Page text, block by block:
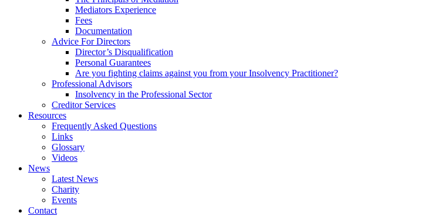
Mediators Experience
Fees
Documentation
Advice For Directors
Director’s Disqualification
Personal Guarantees
Are you fighting claims against you from your Insolvency Practitioner?
Professional Advisors
Insolvency in the Professional Sector
Creditor Services
Resources
Frequently Asked Questions
Links
Glossary
Videos
News
Latest News
Charity
Events
Contact